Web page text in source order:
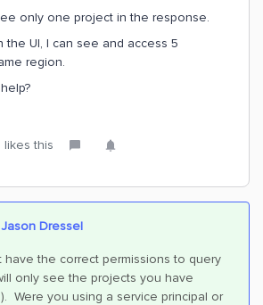
only one project in the response.
the UI, I can see and access 5
region.
likes this
Dressel
have the correct permissions to query
only see the projects you have
Were you using a service principal or